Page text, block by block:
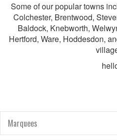
Marquees
Some of our popular towns
Colchester, Brentwood,
Baldock, Knebworth,
Hertford, Ware, Hoddesdon,